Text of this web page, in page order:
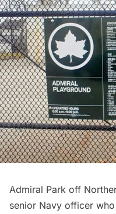
Admiral Park off
senior Navy officer